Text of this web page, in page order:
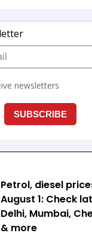
Petrol, diesel
August 1: Check
Delhi, Mumbai,
& more